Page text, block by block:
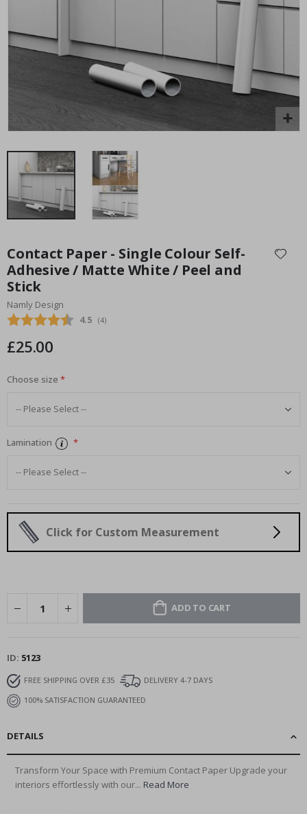
the
beginning
of
the
images
Contact Paper - Single Colour Self-
Adhesive / Matte White / Peel and
Stick
Namly Design
Average rating:
4.5 (votes:
4)
£25.00
Choose size
Lamination
Click for Custom Measurement
ADD TO CART
ID 5123
FREE SHIPPING OVER £35
DELIVERY 4-7 DAYS
100% SATISFACTION GUARANTEED
DETAILS
Transform Your Space with Premium Contact Paper Upgrade your
interiors effortlessly with our... Read More